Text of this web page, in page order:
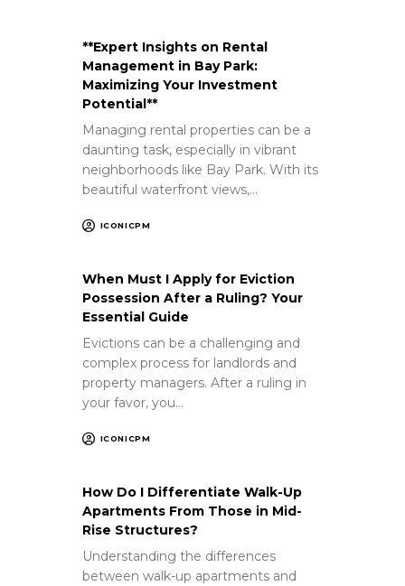
**Expert Insights on Rental
Management in Bay Park:
Maximizing Your Investment
Potential**
Managing rental properties can be a
daunting task, especially in vibrant
neighborhoods like Bay Park. With its
beautiful waterfront views,…
ICONICPM
When Must I Apply for Eviction
Possession After a Ruling? Your
Essential Guide
Evictions can be a challenging and
complex process for landlords and
property managers. After a ruling in
your favor, you…
ICONICPM
How Do I Differentiate Walk-Up
Apartments From Those in Mid-
Rise Structures?
Understanding the differences
between walk-up apartments and